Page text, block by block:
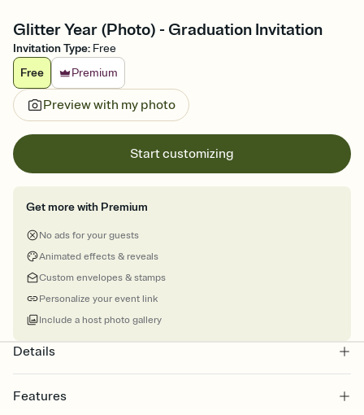
Glitter Year (Photo) - Graduation Invitation
Invitation Type: Free
Free
Premium
Preview with my photo
Start customizing
Get more with Premium
No ads for your guests
Animated effects & reveals
Custom envelopes & stamps
Personalize your event link
Include a host photo gallery
Details
Features